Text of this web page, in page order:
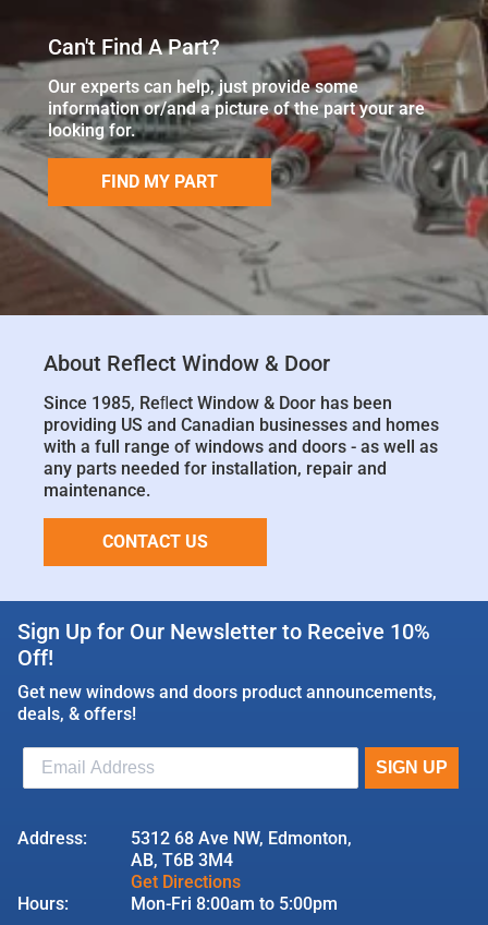
Can't Find A Part?
Our experts can help, just provide some
information or/and a picture of the part your are
looking for.
FIND MY PART
About Reflect Window & Door
Since 1985, Reﬂect Window & Door has been
providing US and Canadian businesses and homes
with a full range of windows and doors - as well as
any parts needed for installation, repair and
maintenance.
CONTACT US
Sign Up for Our Newsletter to Receive 10%
Off!
Get new windows and doors product announcements,
deals, & offers!
Address:
5312 68 Ave NW, Edmonton,
AB, T6B 3M4
Get Directions
Hours:
Mon-Fri 8:00am to 5:00pm